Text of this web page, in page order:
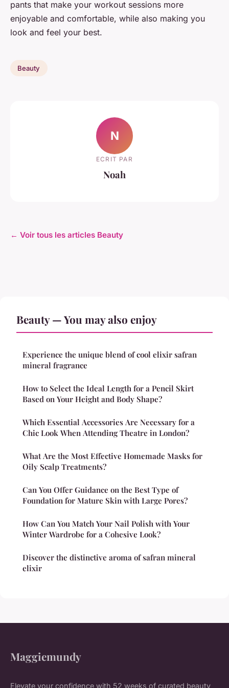
pants that make your workout sessions more
enjoyable and comfortable, while also making you
look and feel your best.
Beauty
N
ECRIT PAR
Noah
← Voir tous les articles Beauty
Beauty — You may also enjoy
Experience the unique blend of cool elixir safran
mineral fragrance
How to Select the Ideal Length for a Pencil Skirt
Based on Your Height and Body Shape?
Which Essential Accessories Are Necessary for a
Chic Look When Attending Theatre in London?
What Are the Most Effective Homemade Masks for
Oily Scalp Treatments?
Can You Offer Guidance on the Best Type of
Foundation for Mature Skin with Large Pores?
How Can You Match Your Nail Polish with Your
Winter Wardrobe for a Cohesive Look?
Discover the distinctive aroma of safran mineral
elixir
Maggiemundy
Elevate your confidence with 52 weeks of curated beauty